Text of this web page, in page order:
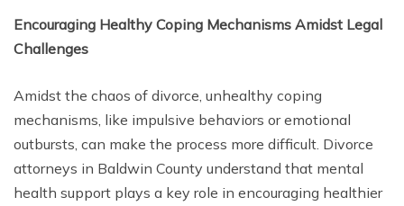
Encouraging Healthy Coping Mechanisms Amidst Legal
Challenges
Amidst the chaos of divorce, unhealthy coping
mechanisms, like impulsive behaviors or emotional
outbursts, can make the process more difficult. Divorce
attorneys in Baldwin County understand that mental
health support plays a key role in encouraging healthier